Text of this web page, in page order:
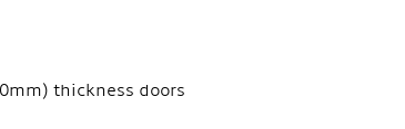
thickness doors